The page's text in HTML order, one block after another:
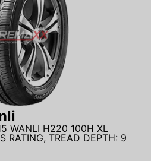
WANLI H220 100H XL
RATING, TREAD DEPTH: 9